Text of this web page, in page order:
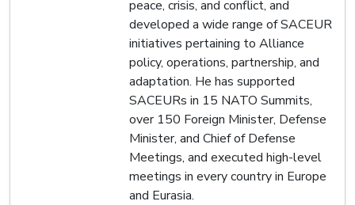
peace, crisis, and conflict, and
developed a wide range of SACEUR
initiatives pertaining to Alliance
policy, operations, partnership, and
adaptation. He has supported
SACEURs in 15 NATO Summits,
over 150 Foreign Minister, Defense
Minister, and Chief of Defense
Meetings, and executed high-level
meetings in every country in Europe
and Eurasia.